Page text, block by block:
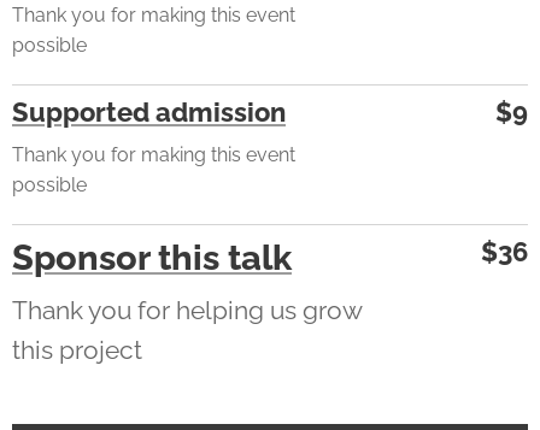
Thank you for making this event
possible
Supported admission
Thank you for making this event
possible
$9
Sponsor this talk
Thank you for helping us grow
this project
$36